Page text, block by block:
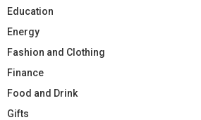
Education
Energy
Fashion and Clothing
Finance
Food and Drink
Gifts